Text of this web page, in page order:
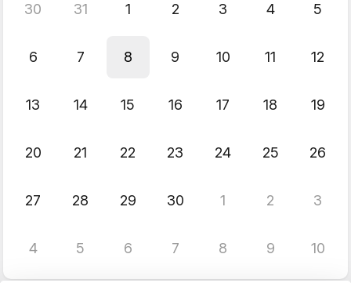
30 31 1 2 3 4 5
6 7 8 9 10 11 12
13 14 15 16 17 18 19
20 21 22 23 24 25 26
27 28 29 30 1 2 3
4 5 6 7 8 9 10